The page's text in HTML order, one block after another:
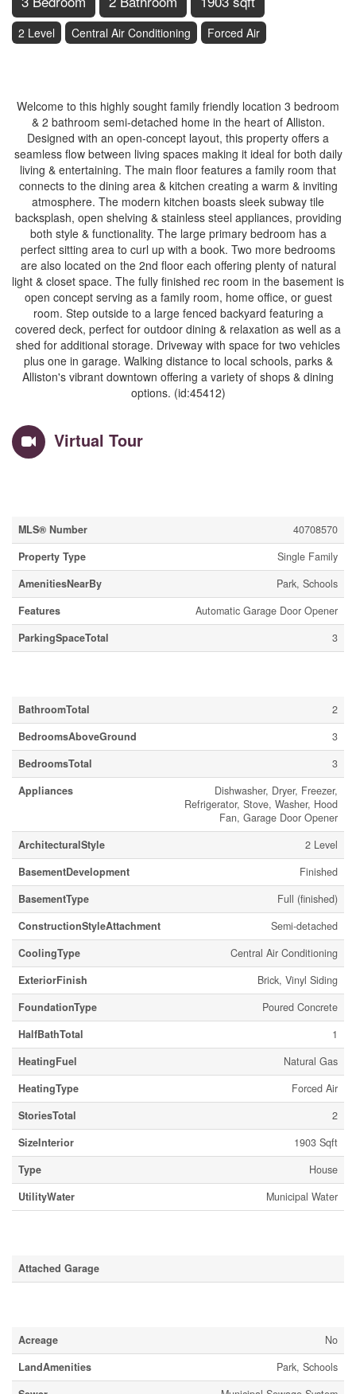
2 Level Central Air Conditioning Forced Air
Welcome to this highly sought family friendly location 3 bedroom
& 2 bathroom semi-detached home in the heart of Alliston.
Designed with an open-concept layout, this property offers a
seamless flow between living spaces making it ideal for both daily
living & entertaining. The main floor features a family room that
connects to the dining area & kitchen creating a warm & inviting
atmosphere. The modern kitchen boasts sleek subway tile
backsplash, open shelving & stainless steel appliances, providing
both style & functionality. The large primary bedroom has a
perfect sitting area to curl up with a book. Two more bedrooms
are also located on the 2nd floor each offering plenty of natural
light & closet space. The fully finished rec room in the basement is
open concept serving as a family room, home office, or guest
room. Step outside to a large fenced backyard featuring a
covered deck, perfect for outdoor dining & relaxation as well as a
shed for additional storage. Driveway with space for two vehicles
plus one in garage. Walking distance to local schools, parks &
Alliston's vibrant downtown offering a variety of shops & dining
options. (id:45412)
Virtual Tour
MLS® Number
40708570
Property Type
Single Family
AmenitiesNearBy
Park, Schools
Features
Automatic Garage Door Opener
ParkingSpaceTotal
3
BathroomTotal
2
BedroomsAboveGround
3
BedroomsTotal
3
Appliances
Dishwasher, Dryer, Freezer,
Refrigerator, Stove, Washer, Hood
Fan, Garage Door Opener
ArchitecturalStyle
2 Level
BasementDevelopment
Finished
BasementType
Full (finished)
ConstructionStyleAttachment
Semi-detached
CoolingType
Central Air Conditioning
ExteriorFinish
Brick, Vinyl Siding
FoundationType
Poured Concrete
HalfBathTotal
1
HeatingFuel
Natural Gas
HeatingType
Forced Air
StoriesTotal
2
SizeInterior
1903 Sqft
Type
House
UtilityWater
Municipal Water
Attached Garage
Acreage
No
LandAmenities
Park, Schools